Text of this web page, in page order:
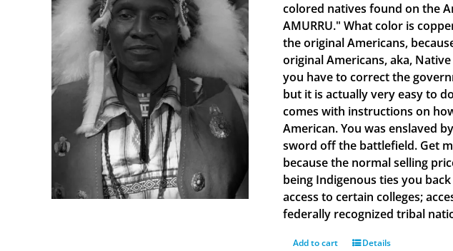
colored natives found on the
AMURRU." What color is
the original Americans,
original Americans, aka,
you have to correct the
but it is actually very easy to
comes with instructions on
American. You was enslaved
sword off the battlefield. Get
because the normal selling
being Indigenous ties you
access to certain colleges;
federally recognized tribal
Add to cart Details